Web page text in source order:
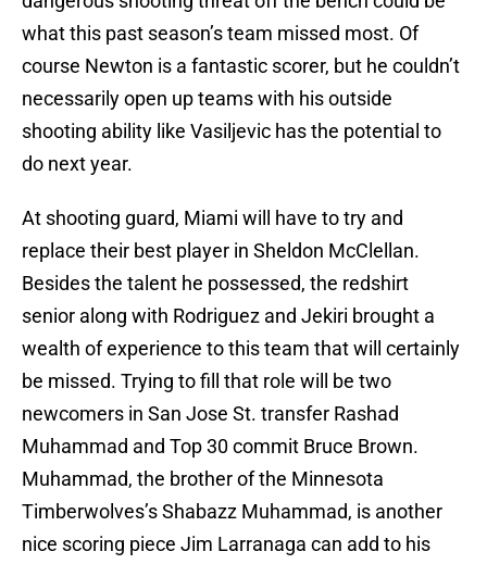
what this past season’s team missed most. Of
course Newton is a fantastic scorer, but he couldn’t
necessarily open up teams with his outside
shooting ability like Vasiljevic has the potential to
do next year.
At shooting guard, Miami will have to try and
replace their best player in Sheldon McClellan.
Besides the talent he possessed, the redshirt
senior along with Rodriguez and Jekiri brought a
wealth of experience to this team that will certainly
be missed. Trying to fill that role will be two
newcomers in San Jose St. transfer Rashad
Muhammad and Top 30 commit Bruce Brown.
Muhammad, the brother of the Minnesota
Timberwolves’s Shabazz Muhammad, is another
nice scoring piece Jim Larranaga can add to his